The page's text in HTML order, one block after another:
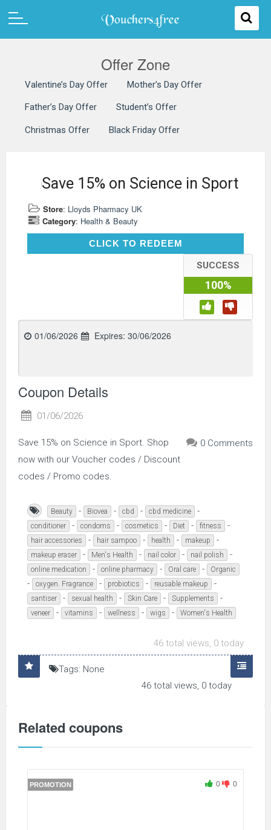
Offer Zone
Valentine’s Day Offer Mother’s Day Offer
Father’s Day Offer Student’s Offer
Christmas Offer Black Friday Offer
Save 15% on Science in Sport
Store: Lloyds Pharmacy UK
Category: Health & Beauty
CLICK TO REDEEMCLICK TO REDEEM
SUCCESS
100%
01/06/2026 Expires: 30/06/2026
Coupon Details
01/06/2026
0 Comments
Save 15% on Science in Sport. Shop
now with our Voucher codes / Discount
codes / Promo codes.
Beauty - Biovea - cbd - cbd medicine -
conditioner - condoms - cosmetics - Diet - fitness -
hair accessories - hair sampoo - health - makeup -
makeup eraser - Men's Health - nail color - nail polish -
online medication - online pharmacy - Oral care - Organic
- oxygen. Fragrance - probiotics - reusable makeup -
santiser - sexual health - Skin Care - Supplements -
veneer - vitamins - wellness - wigs - Women's Health
46 total views, 0 today
Tags: None
46 total views, 0 today
Related coupons
PROMOTION 0 0